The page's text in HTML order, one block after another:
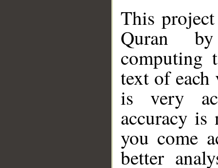
This
Quran
computing
text of
is very
accuracy
you come
better